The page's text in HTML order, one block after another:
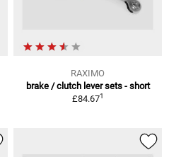
RAXIMO
brake / clutch lever sets - short
£84.671